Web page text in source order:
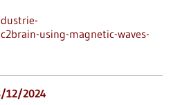
using-magnetic-waves-
12/2024